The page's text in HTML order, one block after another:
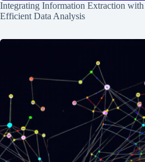
Integrating Information Extraction with
Efficient Data Analysis